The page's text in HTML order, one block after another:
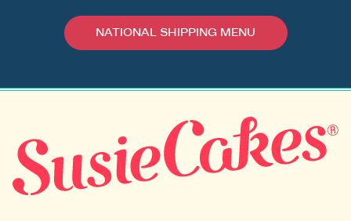
NATIONAL SHIPPING MENU